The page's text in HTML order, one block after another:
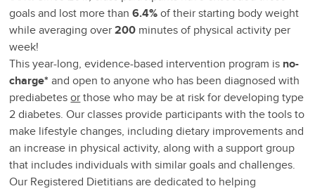
goals and lost more than6.4%of their starting body weight
while averaging over200 minutes of physical activity per
week!
This year-long, evidence-based intervention program is no-
charge*and open to anyone who has been diagnosed with
prediabetesor those who may be at risk for developing type
2 diabetes. Our classes provide participants with the tools to
make lifestyle changes, including dietary improvements and
an increase in physical activity, along with a support group
that includes individuals with similar goals and challenges.
Our Registered Dietitians are dedicated to helping